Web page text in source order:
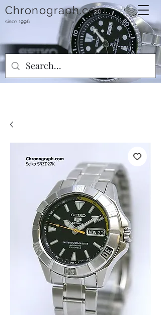
Chronograph.com
since 1996